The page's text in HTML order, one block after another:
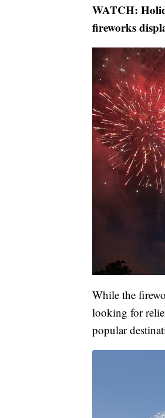
WATCH:
fireworks
While the
looking for
popular